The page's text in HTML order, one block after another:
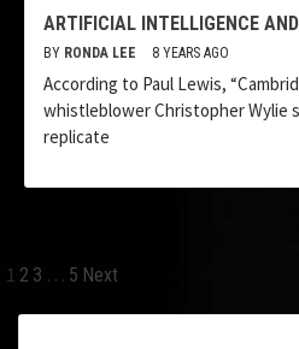
ARTIFICIAL INTELLIGENCE
BY RONDA LEE 8 YEARS AGO
According to Paul Lewis,
whistleblower Christopher Wylie
replicate
Posts
pagination
1 2 3 … 5 Next